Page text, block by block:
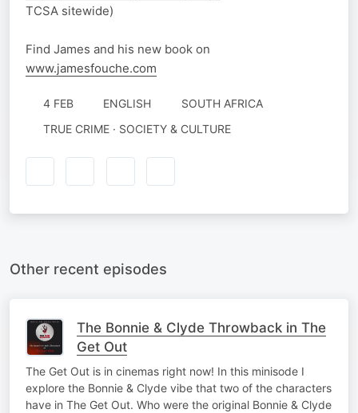
TCSA sitewide)
Find James and his new book on
www.jamesfouche.com
4 FEB ENGLISH
SOUTH AFRICA
TRUE CRIME · SOCIETY & CULTURE
Other recent episodes
The Bonnie & Clyde Throwback in The
Get Out
The Get Out is in cinemas right now! In this minisode I
explore the Bonnie & Clyde vibe that two of the characters
have in The Get Out. Who were the original Bonnie & Clyde